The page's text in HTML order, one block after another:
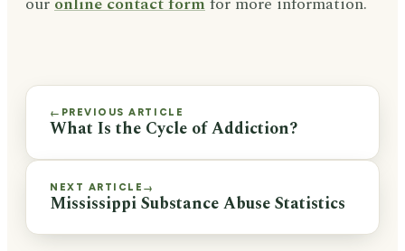
← PREVIOUS ARTICLE
What Is the Cycle of Addiction?
NEXT ARTICLE →
Mississippi Substance Abuse Statistics